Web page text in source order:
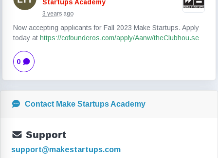
Startups Academy
3 years ago
Now accepting applicants for Fall 2023 Make Startups. Apply
today at https://cofounderos.com/apply/Aanw/theClubhou.se
0
Contact Make Startups Academy
Support
support@makestartups.com